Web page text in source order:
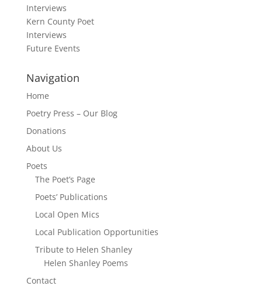
Interviews
Kern County Poet
Interviews
Future Events
Navigation
Home
Poetry Press – Our Blog
Donations
About Us
Poets
The Poet’s Page
Poets’ Publications
Local Open Mics
Local Publication Opportunities
Tribute to Helen Shanley
Helen Shanley Poems
Contact